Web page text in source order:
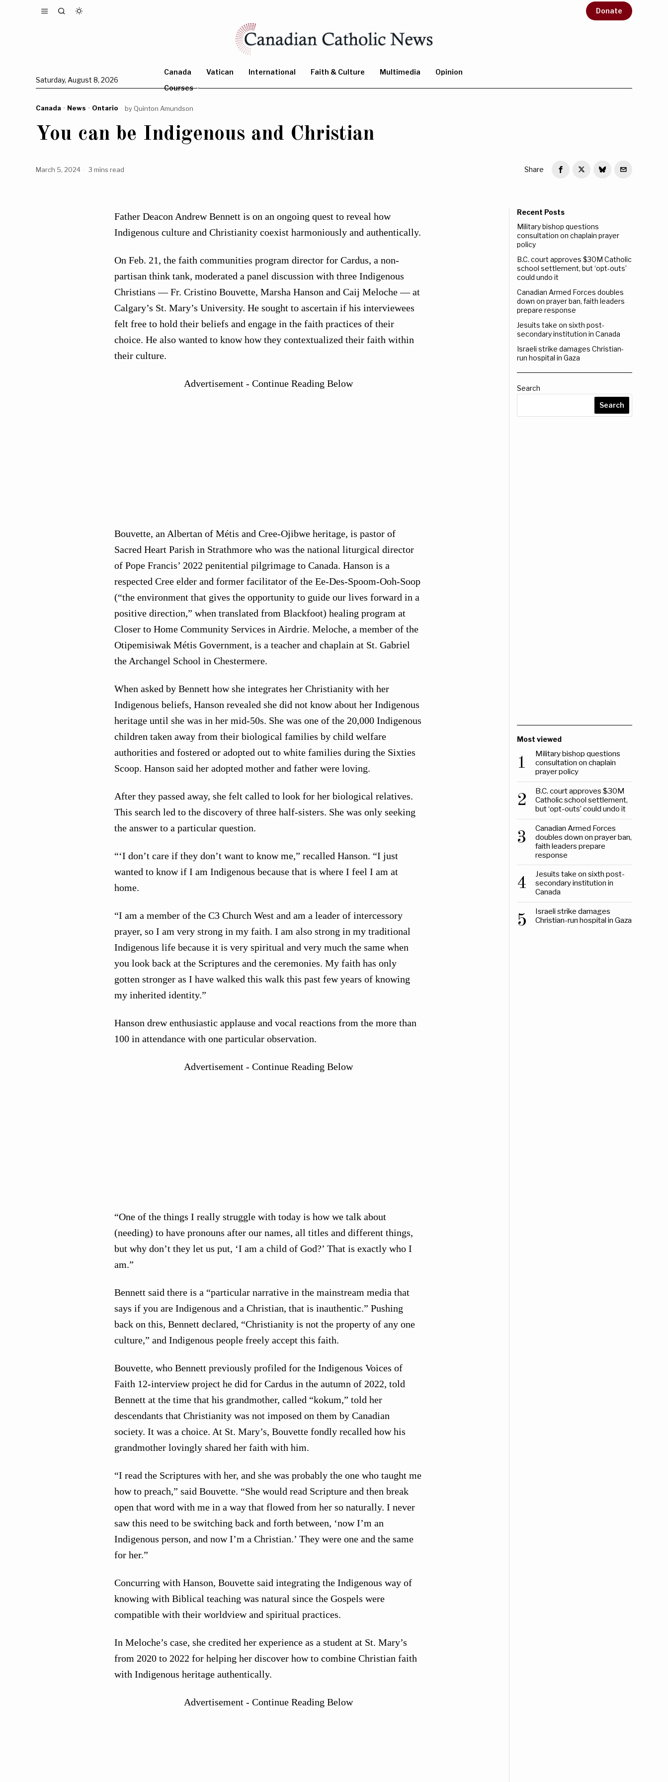
Donate
Saturday, August 8, 2026
Canada Vatican International Faith & Culture Multimedia
Opinion
Courses
Canada · News · Ontario by Quinton Amundson
You can be Indigenous and Christian
March 5, 2024 3 mins read Share
Father Deacon Andrew Bennett is on an ongoing quest to reveal how
Indigenous culture and Christianity coexist harmoniously and authentically.
On Feb. 21, the faith communities program director for Cardus, a non-
partisan think tank, moderated a panel discussion with three Indigenous
Christians — Fr. Cristino Bouvette, Marsha Hanson and Caij Meloche — at
Calgary’s St. Mary’s University. He sought to ascertain if his interviewees
felt free to hold their beliefs and engage in the faith practices of their
choice. He also wanted to know how they contextualized their faith within
their culture.
Advertisement - Continue Reading Below
Bouvette, an Albertan of Métis and Cree-Ojibwe heritage, is pastor of
Sacred Heart Parish in Strathmore who was the national liturgical director
of Pope Francis’ 2022 penitential pilgrimage to Canada. Hanson is a
respected Cree elder and former facilitator of the Ee-Des-Spoom-Ooh-Soop
(“the environment that gives the opportunity to guide our lives forward in a
positive direction,” when translated from Blackfoot) healing program at
Closer to Home Community Services in Airdrie. Meloche, a member of the
Otipemisiwak Métis Government, is a teacher and chaplain at St. Gabriel
the Archangel School in Chestermere.
When asked by Bennett how she integrates her Christianity with her
Indigenous beliefs, Hanson revealed she did not know about her Indigenous
heritage until she was in her mid-50s. She was one of the 20,000 Indigenous
children taken away from their biological families by child welfare
authorities and fostered or adopted out to white families during the Sixties
Scoop. Hanson said her adopted mother and father were loving.
After they passed away, she felt called to look for her biological relatives.
This search led to the discovery of three half-sisters. She was only seeking
the answer to a particular question.
“‘I don’t care if they don’t want to know me,” recalled Hanson. “I just
wanted to know if I am Indigenous because that is where I feel I am at
home.
“I am a member of the C3 Church West and am a leader of intercessory
prayer, so I am very strong in my faith. I am also strong in my traditional
Indigenous life because it is very spiritual and very much the same when
you look back at the Scriptures and the ceremonies. My faith has only
gotten stronger as I have walked this walk this past few years of knowing
my inherited identity.”
Hanson drew enthusiastic applause and vocal reactions from the more than
100 in attendance with one particular observation.
Advertisement - Continue Reading Below
“One of the things I really struggle with today is how we talk about
(needing) to have pronouns after our names, all titles and different things,
but why don’t they let us put, ‘I am a child of God?’ That is exactly who I
am.”
Bennett said there is a “particular narrative in the mainstream media that
says if you are Indigenous and a Christian, that is inauthentic.” Pushing
back on this, Bennett declared, “Christianity is not the property of any one
culture,” and Indigenous people freely accept this faith.
Bouvette, who Bennett previously profiled for the Indigenous Voices of
Faith 12-interview project he did for Cardus in the autumn of 2022, told
Bennett at the time that his grandmother, called “kokum,” told her
descendants that Christianity was not imposed on them by Canadian
society. It was a choice. At St. Mary’s, Bouvette fondly recalled how his
grandmother lovingly shared her faith with him.
“I read the Scriptures with her, and she was probably the one who taught me
how to preach,” said Bouvette. “She would read Scripture and then break
open that word with me in a way that flowed from her so naturally. I never
saw this need to be switching back and forth between, ‘now I’m an
Indigenous person, and now I’m a Christian.’ They were one and the same
for her.”
Concurring with Hanson, Bouvette said integrating the Indigenous way of
knowing with Biblical teaching was natural since the Gospels were
compatible with their worldview and spiritual practices.
In Meloche’s case, she credited her experience as a student at St. Mary’s
from 2020 to 2022 for helping her discover how to combine Christian faith
with Indigenous heritage authentically.
Advertisement - Continue Reading Below
Recent Posts
Military bishop questions
consultation on chaplain prayer
policy
B.C. court approves $30M Catholic
school settlement, but ‘opt-outs’
could undo it
Canadian Armed Forces doubles
down on prayer ban, faith leaders
prepare response
Jesuits take on sixth post-
secondary institution in Canada
Israeli strike damages Christian-
run hospital in Gaza
Search
Search
Most viewed
1
Military bishop questions
consultation on chaplain
prayer policy
2
B.C. court approves $30M
Catholic school settlement,
but ‘opt-outs’ could undo it
3
Canadian Armed Forces
doubles down on prayer ban,
faith leaders prepare
response
4
Jesuits take on sixth post-
secondary institution in
Canada
5
Israeli strike damages
Christian-run hospital in Gaza